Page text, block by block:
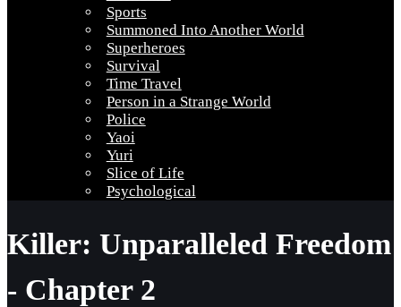
Sports
Summoned Into Another World
Superheroes
Survival
Time Travel
Person in a Strange World
Police
Yaoi
Yuri
Slice of Life
Psychological
Killer: Unparalleled Freedom
- Chapter 2